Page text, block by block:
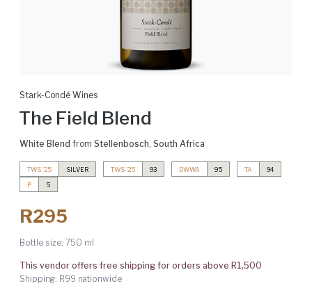
Stark-Condé Wines
The Field Blend
White Blend from Stellenbosch, South Africa
TWS '25 SILVER TWS '25 93 DWWA 95 TA
94
P
5
R295
Bottle size: 750 ml
This vendor offers free shipping for orders above R1,500
Shipping: R99 nationwide